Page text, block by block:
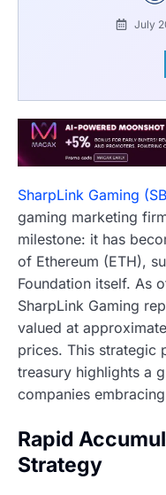
July
SharpLink Gaming
gaming marketing
milestone: it has
of Ethereum (ETH),
Foundation itself. As
SharpLink Gaming
valued at
prices. This strategic
treasury highlights a
companies
Rapid
Strategy